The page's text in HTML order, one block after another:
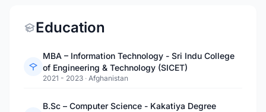
Education
MBA – Information Technology - Sri Indu College
of Engineering & Technology (SICET)
2021 - 2023 · Afghanistan
B.Sc – Computer Science - Kakatiya Degree